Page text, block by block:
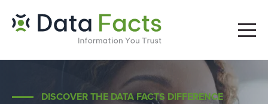
DISCOVER THE DATA FACTS DIFFERENCE